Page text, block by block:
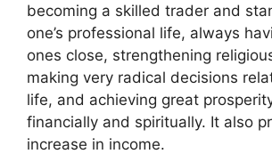
becoming a skilled trader and
one’s professional life, always
ones close, strengthening
making very radical decisions
life, and achieving great
financially and spiritually. It also
increase in income.